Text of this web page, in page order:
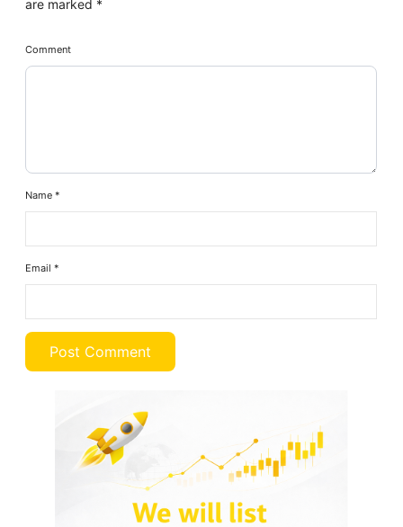
are marked *
Comment
Name*
Email*